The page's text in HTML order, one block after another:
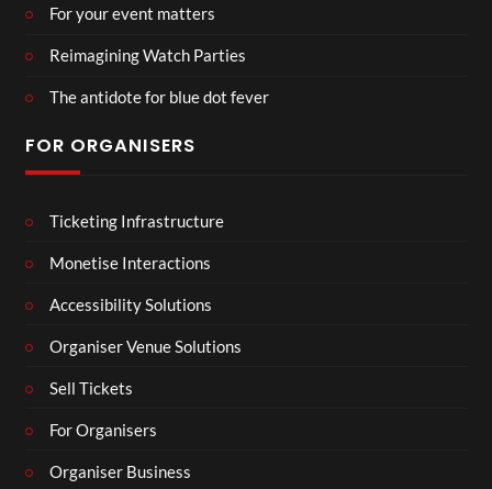
For your event matters
Reimagining Watch Parties
The antidote for blue dot fever
FOR ORGANISERS
Ticketing Infrastructure
Monetise Interactions
Accessibility Solutions
Organiser Venue Solutions
Sell Tickets
For Organisers
Organiser Business